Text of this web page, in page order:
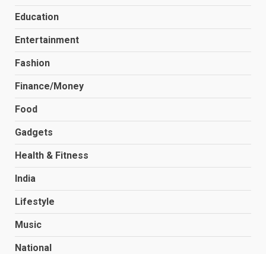
Education
Entertainment
Fashion
Finance/Money
Food
Gadgets
Health & Fitness
India
Lifestyle
Music
National